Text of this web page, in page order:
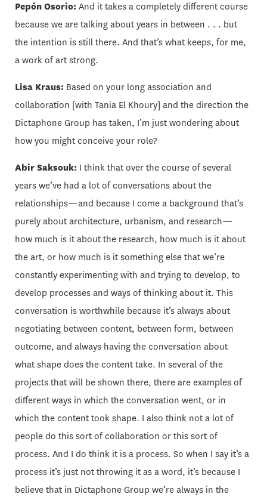
Pepón Osorio: And it takes a completely different course
because we are talking about years in between . . . but
the intention is still there. And that’s what keeps, for me,
a work of art strong.
Lisa Kraus: Based on your long association and
collaboration [with Tania El Khoury] and the direction the
Dictaphone Group has taken, I’m just wondering about
how you might conceive your role?
Abir Saksouk: I think that over the course of several
years we’ve had a lot of conversations about the
relationships—and because I come a background that’s
purely about architecture, urbanism, and research—
how much is it about the research, how much is it about
the art, or how much is it something else that we’re
constantly experimenting with and trying to develop, to
develop processes and ways of thinking about it. This
conversation is worthwhile because it’s always about
negotiating between content, between form, between
outcome, and always having the conversation about
what shape does the content take. In several of the
projects that will be shown there, there are examples of
different ways in which the conversation went, or in
which the content took shape. I also think not a lot of
people do this sort of collaboration or this sort of
process. And I do think it is a process. So when I say it’s a
process it’s just not throwing it as a word, it’s because I
believe that in Dictaphone Group we’re always in the